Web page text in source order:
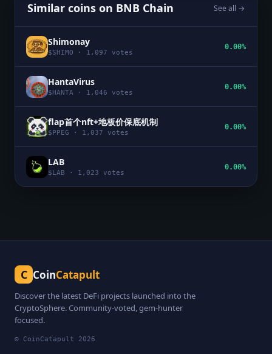
Similar coins on BNB Chain See all →
Shimonay
$SHIMO · 1,097 votes
0.00%
HantaVirus
$ HANTA · 1,046 votes
0.00%
flap首个nft+地板价保底机制
$ PPEG · 1,037 votes
0.00%
LAB
$ LAB · 1,023 votes
0.00%
C CoinCatapult
Discover the latest DeFi projects launched into the
CryptoSphere. Community-voted, gem-hunter
focused.
© CoinCatapult 2026